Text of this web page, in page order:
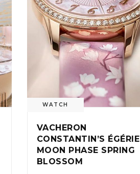
WATCH
VACHERON
CONSTANTIN’S ÉGÉRIE
MOON PHASE SPRING
BLOSSOM